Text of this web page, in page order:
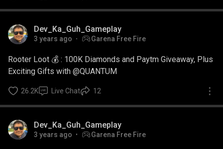
Dev_Ka_Guh_Gameplay
3 years ago Garena Free Fire
Rooter Loot 💰 : 100K Diamonds and Paytm Giveaway, Plus
Exciting Gifts with @QUANTUM
26.2K Live Chat 12
Dev_Ka_Guh_Gameplay
3 years ago Garena Free Fire